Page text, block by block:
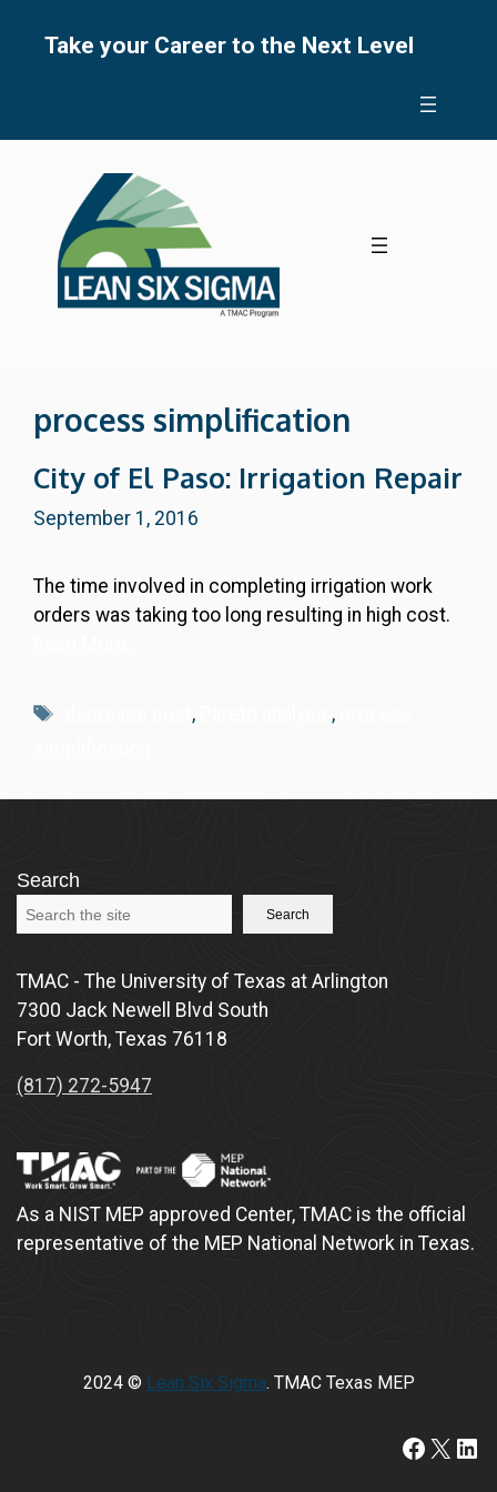
Take your Career to the Next Level
process simplification
City of El Paso: Irrigation Repair
September 1, 2016
The time involved in completing irrigation work
orders was taking too long resulting in high cost.
, ,
Search
Search
TMAC - The University of Texas at Arlington
7300 Jack Newell Blvd South
Fort Worth, Texas 76118
(817) 272-5947
As a NIST MEP approved Center, TMAC is the official
representative of the MEP National Network in Texas.
2024 © Lean Six Sigma. TMAC Texas MEP
https://X